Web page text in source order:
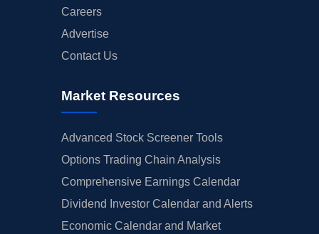
Careers
Advertise
Contact Us
Market Resources
Advanced Stock Screener Tools
Options Trading Chain Analysis
Comprehensive Earnings Calendar
Dividend Investor Calendar and Alerts
Economic Calendar and Market